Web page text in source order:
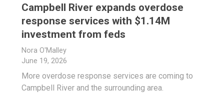
Campbell River expands overdose
response services with $1.14M
investment from feds
Nora O'Malley
June 19, 2026
More overdose response services are coming to
Campbell River and the surrounding area.